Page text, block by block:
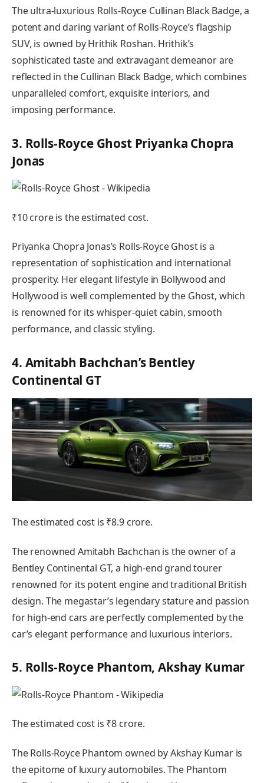
The ultra-luxurious Rolls-Royce Cullinan Black Badge, a
potent and daring variant of Rolls-Royce’s flagship
SUV, is owned by Hrithik Roshan. Hrithik’s
sophisticated taste and extravagant demeanor are
reflected in the Cullinan Black Badge, which combines
unparalleled comfort, exquisite interiors, and
imposing performance.
3. Rolls-Royce Ghost Priyanka Chopra
Jonas
₹10 crore is the estimated cost.
Priyanka Chopra Jonas’s Rolls-Royce Ghost is a
representation of sophistication and international
prosperity. Her elegant lifestyle in Bollywood and
Hollywood is well complemented by the Ghost, which
is renowned for its whisper-quiet cabin, smooth
performance, and classic styling.
4. Amitabh Bachchan’s Bentley
Continental GT
The estimated cost is ₹8.9 crore.
The renowned Amitabh Bachchan is the owner of a
Bentley Continental GT, a high-end grand tourer
renowned for its potent engine and traditional British
design. The megastar’s legendary stature and passion
for high-end cars are perfectly complemented by the
car’s elegant performance and luxurious interiors.
5. Rolls-Royce Phantom, Akshay Kumar
The estimated cost is ₹8 crore.
The Rolls-Royce Phantom owned by Akshay Kumar is
the epitome of luxury automobiles. The Phantom